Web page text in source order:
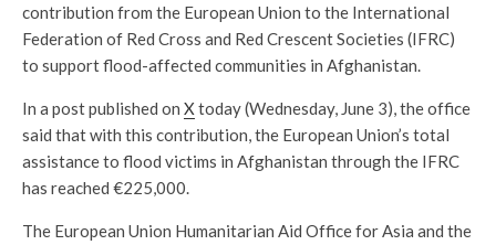
contribution from the European Union to the International
Federation of Red Cross and Red Crescent Societies (IFRC)
to support flood-affected communities in Afghanistan.
In a post published on Xtoday (Wednesday, June 3), the office
said that with this contribution, the European Union’s total
assistance to flood victims in Afghanistan through the IFRC
has reached €225,000.
The European Union Humanitarian Aid Office for Asia and the